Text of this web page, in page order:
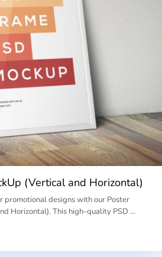
(Vertical and Horizontal)
promotional designs with our Poster
Horizontal). This high-quality PSD …